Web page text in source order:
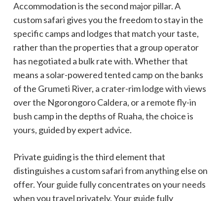
Accommodation is the second major pillar. A
custom safari gives you the freedom to stay in the
specific camps and lodges that match your taste,
rather than the properties that a group operator
has negotiated a bulk rate with. Whether that
means a solar-powered tented camp on the banks
of the Grumeti River, a crater-rim lodge with views
over the Ngorongoro Caldera, or a remote fly-in
bush camp in the depths of Ruaha, the choice is
yours, guided by expert advice.
Private guiding is the third element that
distinguishes a custom safari from anything else on
offer. Your guide fully concentrates on your needs
when you travel privately. Your guide fully